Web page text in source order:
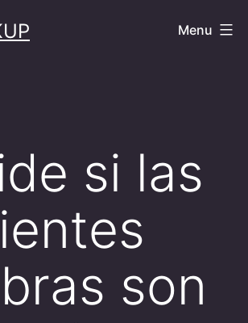
Menu
si las
son